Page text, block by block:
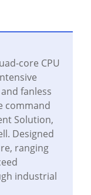
core CPU
fanless
command
Solution,
Designed
ranging
industrial